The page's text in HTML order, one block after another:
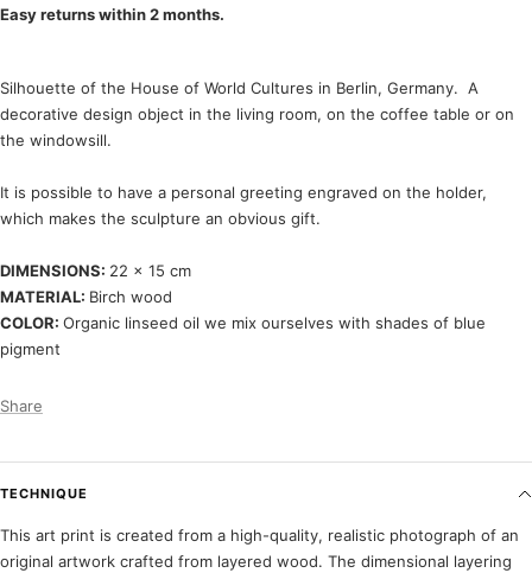
Easy returns within 2 months.
Silhouette of the House of World Cultures in Berlin, Germany. A
decorative design object in the living room, on the coffee table or on
the windowsill.
It is possible to have a personal greeting engraved on the holder,
which makes the sculpture an obvious gift.
DIMENSIONS: 22 x 15 cm
MATERIAL: Birch wood
COLOR: Organic linseed oil we mix ourselves with shades of blue
pigment
Share
TECHNIQUE
This art print is created from a high-quality, realistic photograph of an
original artwork crafted from layered wood. The dimensional layering